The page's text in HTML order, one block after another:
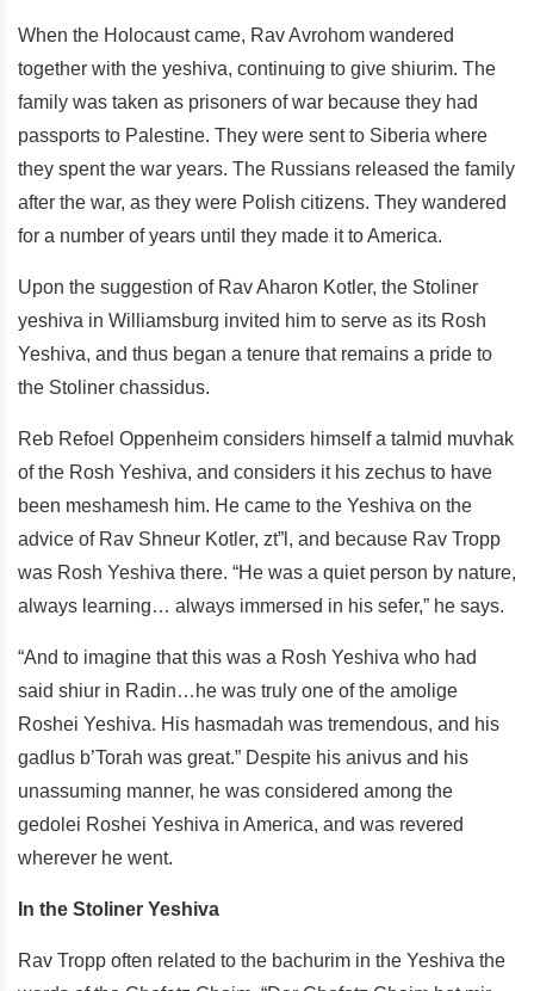
When the Holocaust came, Rav Avrohom wandered
together with the yeshiva, continuing to give shiurim. The
family was taken as prisoners of war because they had
passports to Palestine. They were sent to Siberia where
they spent the war years. The Russians released the family
after the war, as they were Polish citizens. They wandered
for a number of years until they made it to America.
Upon the suggestion of Rav Aharon Kotler, the Stoliner
yeshiva in Williamsburg invited him to serve as its Rosh
Yeshiva, and thus began a tenure that remains a pride to
the Stoliner chassidus.
Reb Refoel Oppenheim considers himself a talmid muvhak
of the Rosh Yeshiva, and considers it his zechus to have
been meshamesh him. He came to the Yeshiva on the
advice of Rav Shneur Kotler, zt”l, and because Rav Tropp
was Rosh Yeshiva there. “He was a quiet person by nature,
always learning… always immersed in his sefer,” he says.
“And to imagine that this was a Rosh Yeshiva who had
said shiur in Radin…he was truly one of the amolige
Roshei Yeshiva. His hasmadah was tremendous, and his
gadlus b’Torah was great.” Despite his anivus and his
unassuming manner, he was considered among the
gedolei Roshei Yeshiva in America, and was revered
wherever he went.
In the Stoliner Yeshiva
Rav Tropp often related to the bachurim in the Yeshiva the